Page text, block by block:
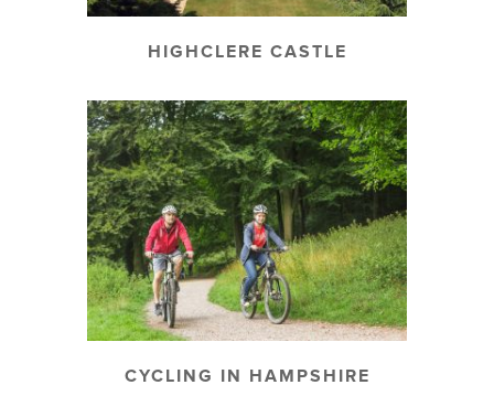
HIGHCLERE CASTLE
CYCLING IN HAMPSHIRE